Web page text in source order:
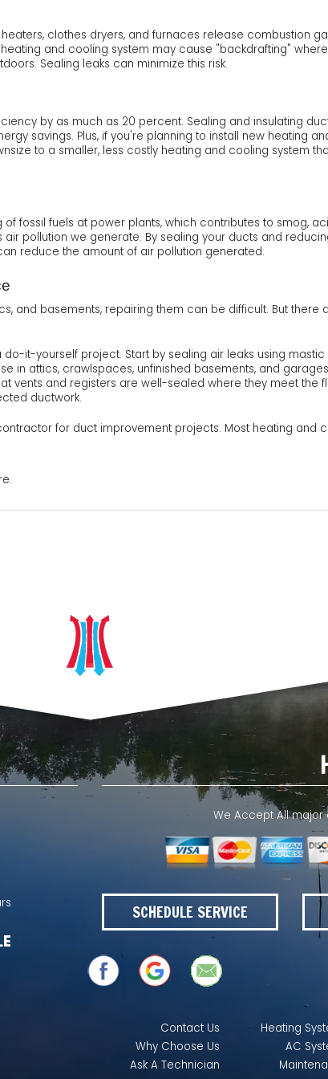
clothes dryers, and furnaces release combustion
and cooling system may cause "backdrafting"
Sealing leaks can minimize this risk.
by as much as 20 percent. Sealing and insulating
savings. Plus, if you're planning to install new heating
to a smaller, less costly heating and cooling system
fossil fuels at power plants, which contributes to smog,
air pollution we generate. By sealing your ducts and
reduce the amount of air pollution generated.
and basements, repairing them can be difficult. But there
it-yourself project. Start by sealing air leaks using
in attics, crawlspaces, unfinished basements, and
vents and registers are well-sealed where they meet the
ductwork.
for duct improvement projects. Most heating and
We Accept All major
SCHEDULE SERVICE
Contact Us
Why Choose Us
Ask A Technician
Heating
AC